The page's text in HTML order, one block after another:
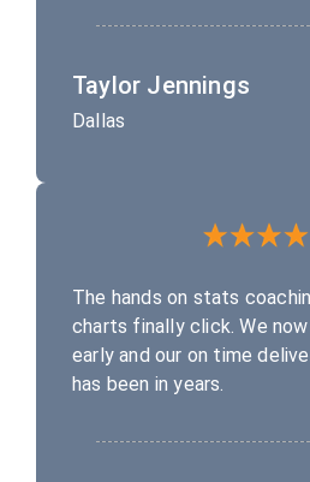
Taylor Jennings
Dallas
The hands on stats
charts finally click. We
early and our on time
has been in years.